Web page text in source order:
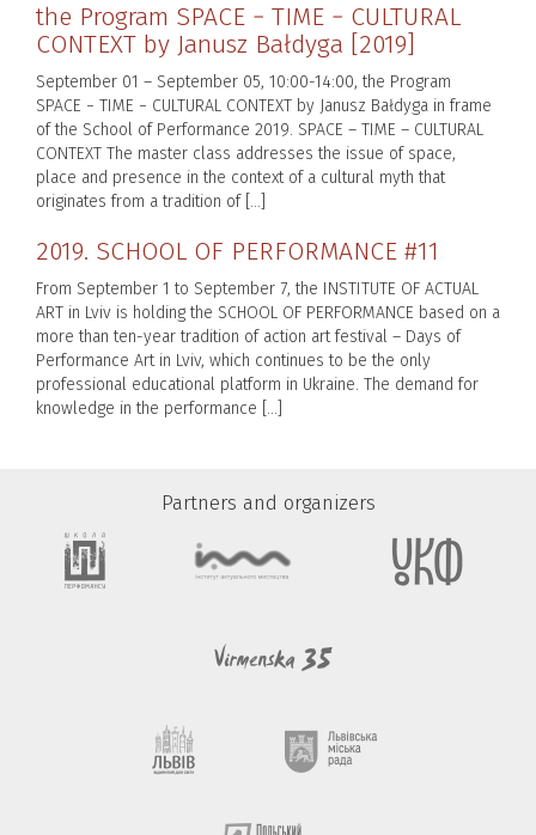
the Program SPACE − TIME − CULTURAL
CONTEXT by Janusz Bałdyga [2019]
September 01 – September 05, 10:00-14:00, the Program
SPACE − TIME − CULTURAL CONTEXT by Janusz Bałdyga in frame
of the School of Performance 2019. SPACE – TIME – CULTURAL
CONTEXT The master class addresses the issue of space,
place and presence in the context of a cultural myth that
originates from a tradition of […]
2019. SCHOOL OF PERFORMANCE #11
From September 1 to September 7, the INSTITUTE OF ACTUAL
ART in Lviv is holding the SCHOOL OF PERFORMANCE based on a
more than ten-year tradition of action art festival – Days of
Performance Art in Lviv, which continues to be the only
professional educational platform in Ukraine. The demand for
knowledge in the performance […]
Partners and organizers